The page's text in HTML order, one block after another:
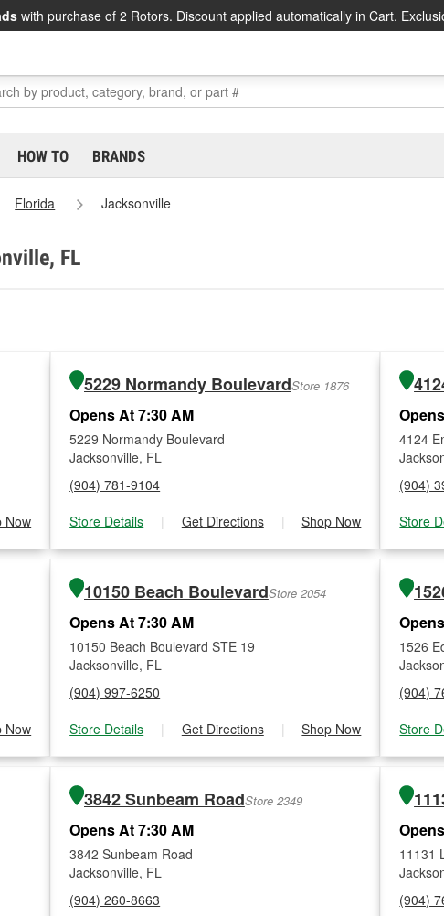
with purchase of 2 Rotors. Discount applied automatically in Cart.
HOW TO BRANDS
Florida Jacksonville
FL
Now
5229 Normandy BoulevardStore 1876
Opens At 7:30 AM
5229 Normandy Boulevard
Jacksonville, FL
(904) 781-9104
Store Details
| Get Directions | Shop Now
4124
(904)
Store
Now
10150 Beach BoulevardStore 2054
Opens At 7:30 AM
10150 Beach Boulevard STE 19
Jacksonville, FL
(904) 997-6250
Store Details
| Get Directions | Shop Now
1526
(904)
Store
3842 Sunbeam RoadStore 2349
Opens At 7:30 AM
3842 Sunbeam Road
Jacksonville, FL
(904) 260-8663
11131
(904)